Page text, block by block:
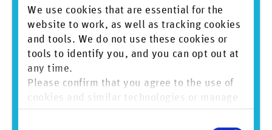
We use cookies that are essential for the
website to work, as well as tracking cookies
and tools. We do not use these cookies or
tools to identify you, and you can opt out at
any time.
Please confirm that you agree to the use of
cookies and similar technologies or manage
individual cookie preferences. For more
Privacy and
Emerging risks linked to AI, climate, supply chains, and the
energy transition are increasing the speed, scale, and
complexity of business conduct risk exposure. In this
environment, firms that invest in earlier risk detection and
stronger risk intelligence capabilities will be better
positioned to protect reputation, reduce financial losses,
and strengthen operational resilience.
Turn business conduct risk into a strategic advantage